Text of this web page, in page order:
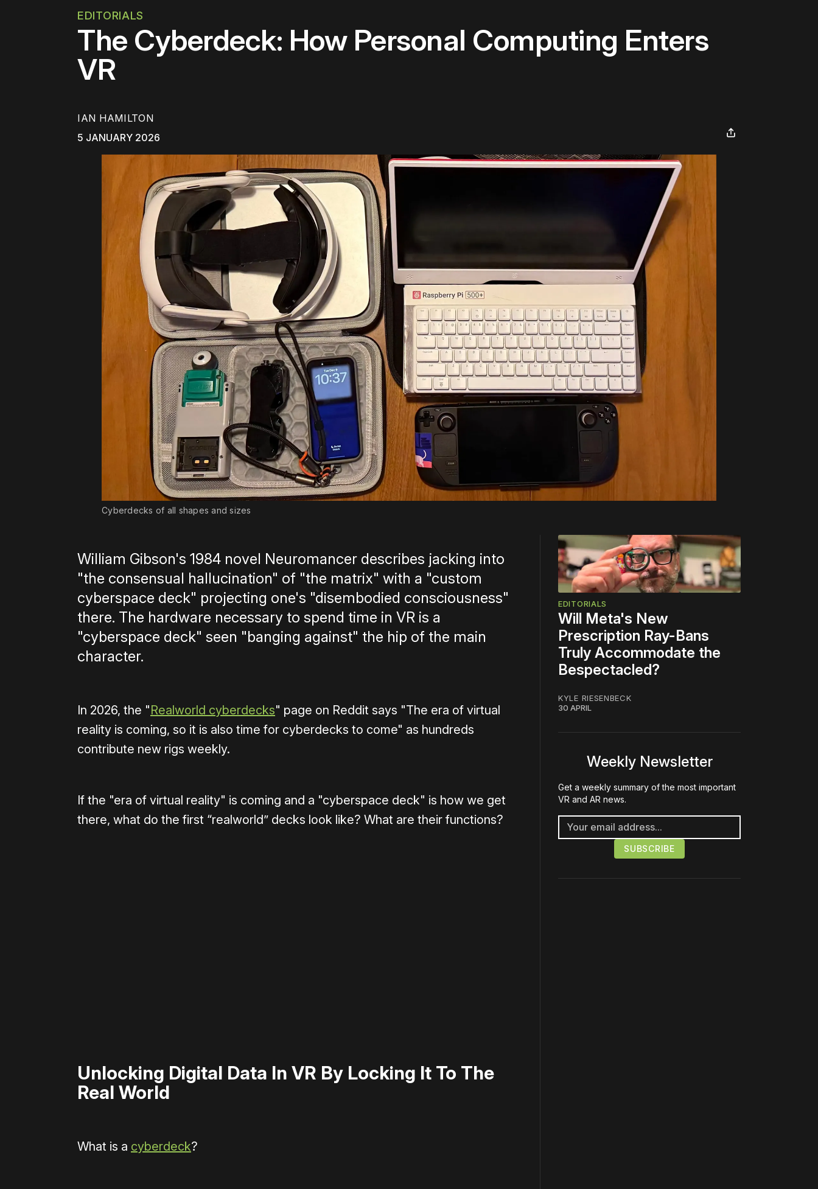
EDITORIALS
The Cyberdeck: How Personal Computing Enters
VR
IAN HAMILTON
5 JANUARY 2026
Cyberdecks of all shapes and sizes
William Gibson's 1984 novel Neuromancer describes jacking into
"the consensual hallucination" of "the matrix" with a "custom
cyberspace deck" projecting one's "disembodied consciousness"
there. The hardware necessary to spend time in VR is a
"cyberspace deck" seen "banging against" the hip of the main
character.
In 2026, the "Realworld cyberdecks" page on Reddit says "The era of virtual
reality is coming, so it is also time for cyberdecks to come" as hundreds
contribute new rigs weekly.
If the "era of virtual reality" is coming and a "cyberspace deck" is how we get
there, what do the first “realworld” decks look like? What are their functions?
Unlocking Digital Data In VR By Locking It To The
Real World
What is a cyberdeck?
EDITORIALS
Will Meta's New
Prescription Ray-Bans
Truly Accommodate the
Bespectacled?
KYLE RIESENBECK
30 APRIL
Weekly Newsletter
Get a weekly summary of the most important
VR and AR news.